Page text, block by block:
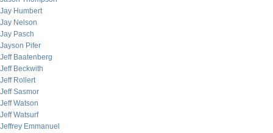
Jay Humbert
Jay Nelson
Jay Pasch
Jayson Pifer
Jeff Baatenberg
Jeff Beckwith
Jeff Rollert
Jeff Sasmor
Jeff Watson
Jeff Watsurf
Jeffrey Emmanuel